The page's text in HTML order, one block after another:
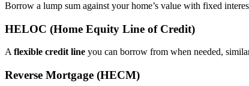
Borrow a lump sum against your home’s value with fixed
HELOC (Home Equity Line of Credit)
Aflexible credit line you can borrow from when needed,
Reverse Mortgage (HECM)